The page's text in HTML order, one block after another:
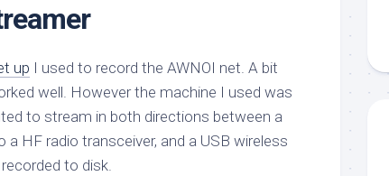
up I used to record the AWNOI net. A bit
well. However the machine I used was
to stream in both directions between a
HF radio transceiver, and a USB wireless
to disk.